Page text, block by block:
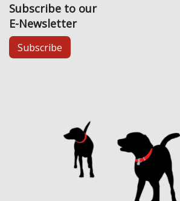
Subscribe to our
E-Newsletter
Subscribe